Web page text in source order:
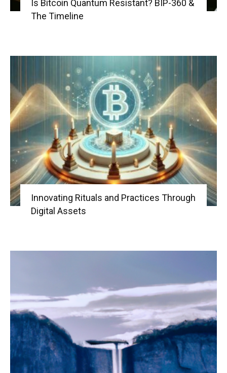
Is Bitcoin Quantum Resistant? BIP-360 &
The Timeline
Innovating Rituals and Practices Through
Digital Assets